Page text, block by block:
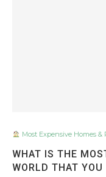
Most Expensive Homes &
WHAT IS THE
WORLD THAT YOU